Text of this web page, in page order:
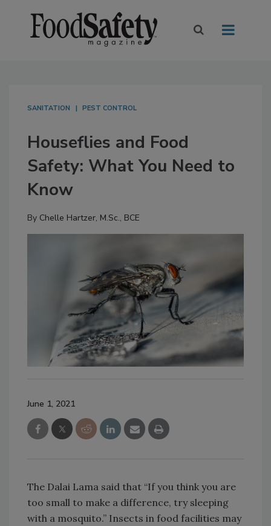
SANITATION PEST CONTROL
Houseflies and Food
Safety: What You Need to
Know
By Chelle Hartzer, M.Sc., BCE
June 1, 2021
The Dalai Lama said that “If you think you are
too small to make a difference, try sleeping
with a mosquito.” Insects in food facilities may